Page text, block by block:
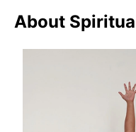
About